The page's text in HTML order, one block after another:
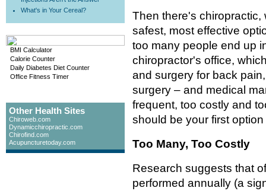
What's in Your Cereal?
BMI Calculator
Calorie Counter
Daily Diabetes Diet Counter
Office Fitness Timer
Other Health Sites
Chiroweb.com
Dynamicchiropractic.com
Chirofind.com
Acupuncturetoday.com
Then there's
safest, most effective
too many people end up
chiropractor's office,
and surgery for back
surgery – and medical
frequent, too costly and
should be your first
Too Many, Too Costly
Research suggests that
performed annually (a